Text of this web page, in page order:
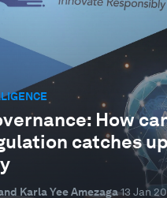
How
catches
Karla Yee Amezaga13 Jan